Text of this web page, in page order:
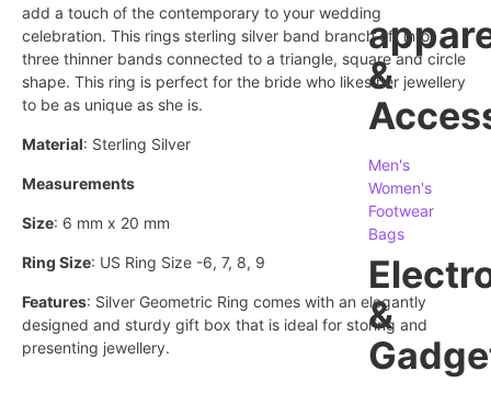
&
Men's
Women's
Footwear
Bags
&
add a touch of the contemporary to your wedding
celebration. This rings sterling silver band branch off into
three thinner bands connected to a triangle, square and circle
shape. This ring is perfect for the bride who likes her jewellery
to be as unique as she is.
Material: Sterling Silver
Measurements
Size: 6 mm x 20 mm
Ring Size: US Ring Size -6, 7, 8, 9
Features: Silver Geometric Ring comes with an elegantly
designed and sturdy gift box that is ideal for storing and
presenting jewellery.